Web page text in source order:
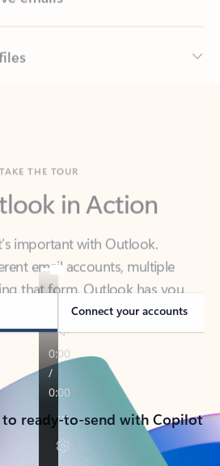
in Action
important with Outlook.
that form, Outlook has you
for work, or on-the-go.
Connect your accounts
ready-to-send with Copilot